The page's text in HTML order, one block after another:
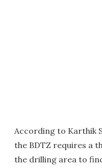
According to Karthik
the BDTZ requires a
the drilling area to